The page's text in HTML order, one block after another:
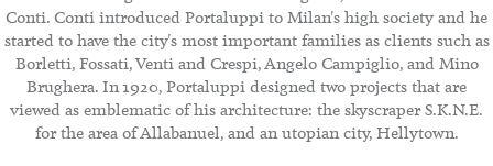
Conti. Conti introduced Portaluppi to Milan's high society and he
started to have the city's most important families as clients such as
Borletti, Fossati, Venti and Crespi, Angelo Campiglio, and Mino
Brughera. In 1920, Portaluppi designed two projects that are
viewed as emblematic of his architecture: the skyscraper S.K.N.E.
for the area of Allabanuel, and an utopian city, Hellytown.